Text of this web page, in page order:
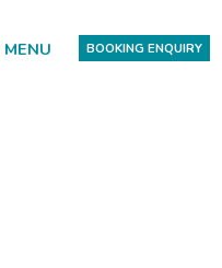
MENU BOOKING ENQUIRY